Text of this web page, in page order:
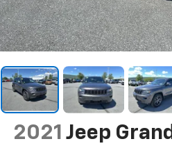
2021 Jeep Grand